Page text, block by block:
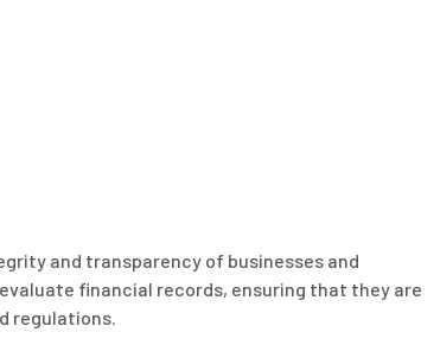
and transparency of businesses and
financial records, ensuring that they are
regulations.